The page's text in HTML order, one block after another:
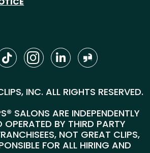
INC. ALL RIGHTS RESERVED.
SALONS ARE INDEPENDENTLY
BY THIRD PARTY
NOT GREAT CLIPS,
FOR ALL HIRING AND